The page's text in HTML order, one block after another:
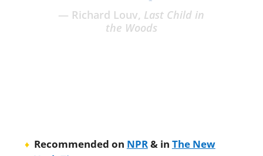
help you become one, too.”
Recommended on NPR& in The New